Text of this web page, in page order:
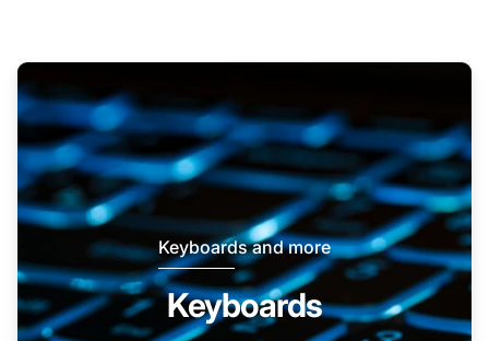
Keyboards and more
Keyboards